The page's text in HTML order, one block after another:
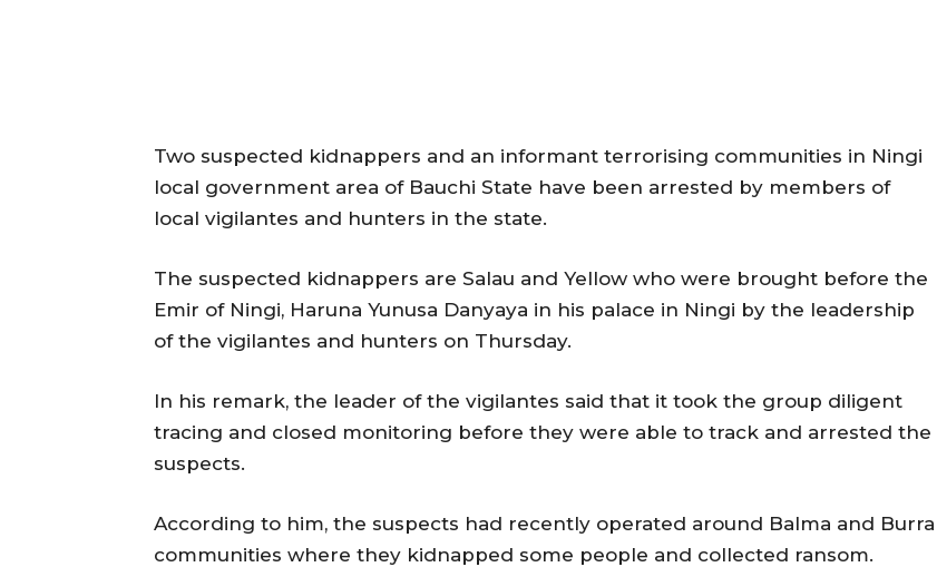
Two suspected kidnappers and an informant terrorising communities in Ningi
local government area of Bauchi State have been arrested by members of
local vigilantes and hunters in the state.
The suspected kidnappers are Salau and Yellow who were brought before the
Emir of Ningi, Haruna Yunusa Danyaya in his palace in Ningi by the leadership
of the vigilantes and hunters on Thursday.
In his remark, the leader of the vigilantes said that it took the group diligent
tracing and closed monitoring before they were able to track and arrested the
suspects.
According to him, the suspects had recently operated around Balma and Burra
communities where they kidnapped some people and collected ransom.